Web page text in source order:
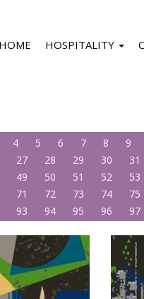
HOME HOSPITALITY
4 5 6 7 8 9
27 28 29 30 31
49 50 51 52 53
71 72 73 74 75
93 94 95 96 97